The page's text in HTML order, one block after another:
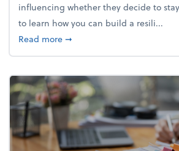
influencing whether they decide to
to learn how you can build a resili...
Read moreabout Building a resilient
➞